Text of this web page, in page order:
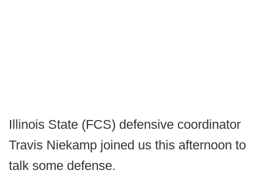
Illinois State (FCS) defensive coordinator
Travis Niekamp joined us this afternoon to
talk some defense.